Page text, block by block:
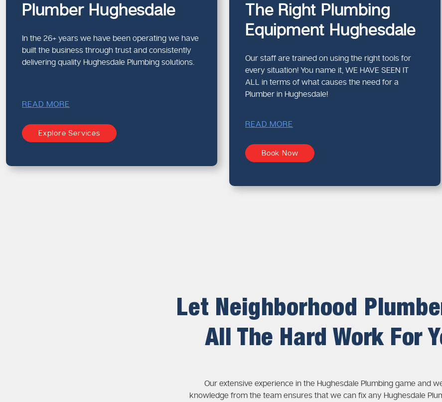
Plumber Hughesdale
In the 26+ years we have been operating we have
built the business through trust and consistently
delivering quality Hughesdale Plumbing solutions.
READ MORE
Explore Services
The Right Plumbing
Equipment Hughesdale
Our staff are trained on using the right tools for
every situation! You name it, WE HAVE SEEN IT
ALL in terms of what causes the need for a
Plumber in Hughesdale!
READ MORE
Book Now
Let Neighborhood
All The Hard Work For
Our extensive experience in the Hughesdale Plumbing game and
knowledge from the team ensures that we can fix any Hughesdale